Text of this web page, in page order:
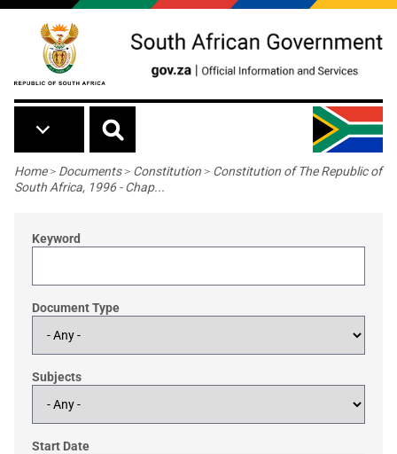
Skip to main content
Breadcrumb
Home> Documents> Constitution > Constitution of The Republic of
South Africa, 1996 - Chap...
Keyword
Document Type
Subjects
Start Date